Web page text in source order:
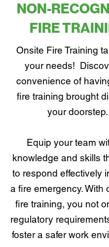
NON-
FIRE
Onsite Fire Training
your needs!
convenience of
fire training brought
your doorstep.
Equip your team
knowledge and skills
to respond effectively
a fire emergency. With
fire training, you not
regulatory
foster a safer work